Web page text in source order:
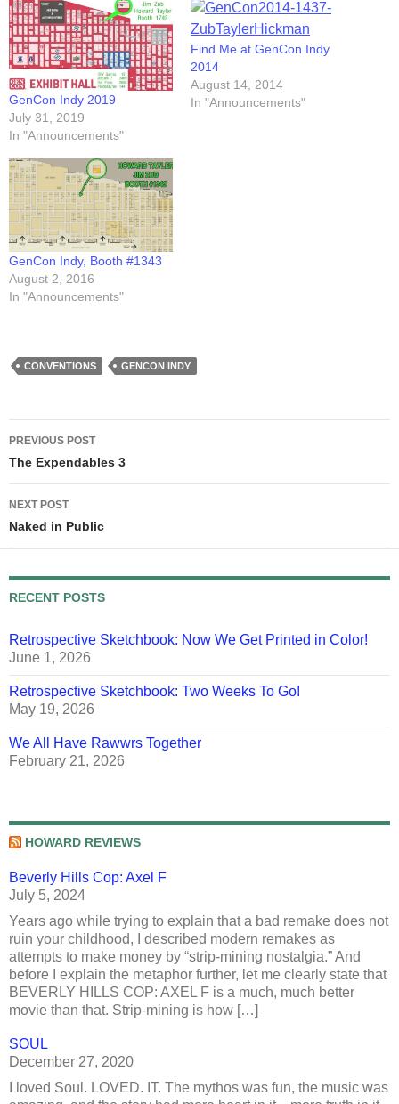
GenCon Indy 2019
July 31, 2019
In "Announcements"
Find Me at GenCon Indy
2014
August 14, 2014
In "Announcements"
GenCon Indy, Booth #1343
August 2, 2016
In "Announcements"
CONVENTIONS GENCON INDY
Post
navigation
PREVIOUS POST
The Expendables 3
NEXT POST
Naked in Public
RECENT POSTS
Retrospective Sketchbook: Now We Get Printed in Color!
June 1, 2026
Retrospective Sketchbook: Two Weeks To Go!
May 19, 2026
We All Have Rawwrs Together
February 21, 2026
HOWARD REVIEWS
Beverly Hills Cop: Axel F
July 5, 2024
Years ago while trying to explain that a bad remake does not
ruin your childhood, I described modern remakes as
attempts to make money by “strip-mining nostalgia.” And
before I explain the metaphor further, let me clearly state that
BEVERLY HILLS COP: AXEL F is a much, much better
movie than that. Strip-mining is how […]
SOUL
December 27, 2020
I loved Soul. LOVED. IT. The mythos was fun, the music was